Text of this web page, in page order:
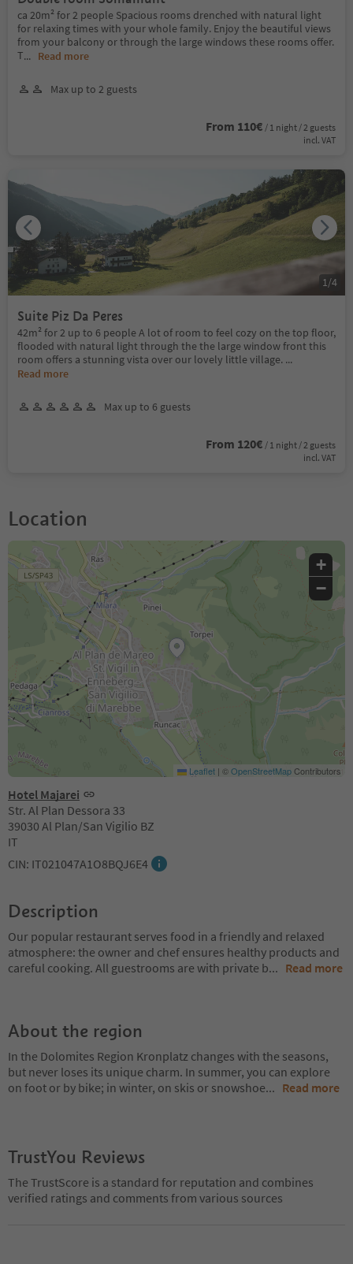
ca 20m² for 2 people Spacious rooms drenched with natural light
for relaxing times with your whole family. Enjoy the beautiful views
from your balcony or through the large windows these rooms offer.
T... Read more
Max up to 2 guests
From 110€ / 1 night / 2 guests
incl. VAT
Suite Piz Da Peres
42m² for 2 up to 6 people A lot of room to feel cozy on the top floor,
flooded with natural light through the the large window front this
room offers a stunning vista over our lovely little village. ...
Read more
Max up to 6 guests
From 120€ / 1 night / 2 guests
incl. VAT
1 /4
Location
Hotel Majarei
Str. Al Plan Dessora 33
39030 Al Plan/San Vigilio BZ
IT
CIN: IT021047A1O8BQJ6E4
+
−
Leaflet | ©OpenStreetMapContributors
Description
Our popular restaurant serves food in a friendly and relaxed
atmosphere: the owner and chef ensures healthy products and
careful cooking. All guestrooms are with private b... Read more
About the region
In the Dolomites Region Kronplatz changes with the seasons,
but never loses its unique charm. In summer, you can explore
on foot or by bike; in winter, on skis or snowshoe... Read more
TrustYou Reviews
The TrustScore is a standard for reputation and combines
verified ratings and comments from various sources